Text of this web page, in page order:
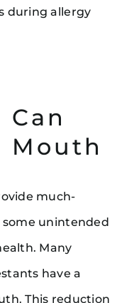
during allergy
Mouth
much-
unintended
Many
have a
This reduction